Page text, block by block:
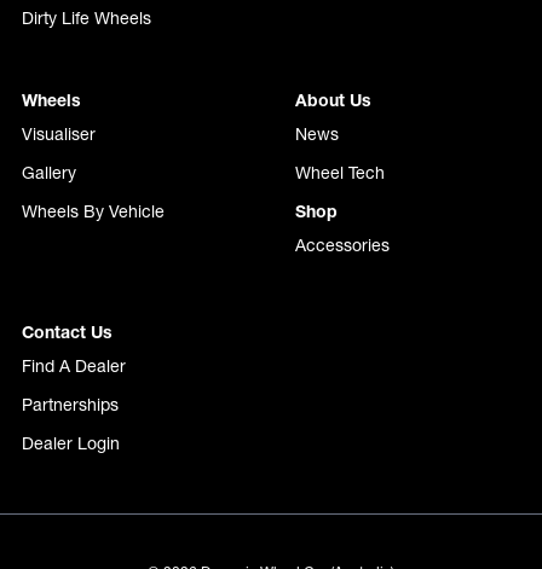
Dirty Life Wheels
Wheels
Visualiser
Gallery
Wheels By Vehicle
About Us
News
Wheel Tech
Shop
Accessories
Contact Us
Find A Dealer
Partnerships
Dealer Login